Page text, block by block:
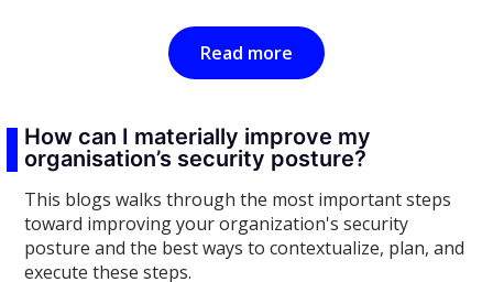
Read more
How can I materially improve my
organisation’s security posture?
This blogs walks through the most important steps
toward improving your organization's security
posture and the best ways to contextualize, plan, and
execute these steps.